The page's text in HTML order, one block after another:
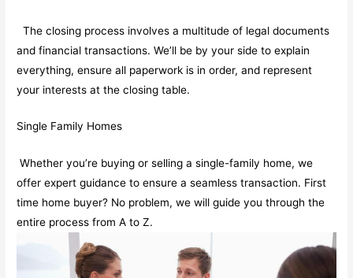
The closing process involves a multitude of legal documents
and financial transactions. We’ll be by your side to explain
everything, ensure all paperwork is in order, and represent
your interests at the closing table.
Single Family Homes
Whether you’re buying or selling a single-family home, we
offer expert guidance to ensure a seamless transaction. First
time home buyer? No problem, we will guide you through the
entire process from A to Z.